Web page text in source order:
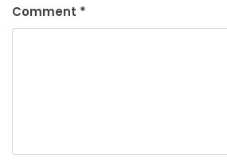
Comment *